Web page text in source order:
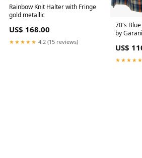
Rainbow Knit Halter with Fringe
gold metallic
US$ 168.00
★★★★★ 4.2 (15 reviews)
70's
by
US$
★★★★★